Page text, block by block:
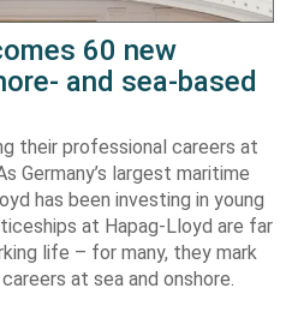
60 new
and sea-based
their professional careers at
Germany’s largest maritime
has been investing in young
at Hapag-Lloyd are far
life – for many, they mark
at sea and onshore.